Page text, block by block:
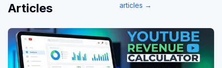
Articles
articles →